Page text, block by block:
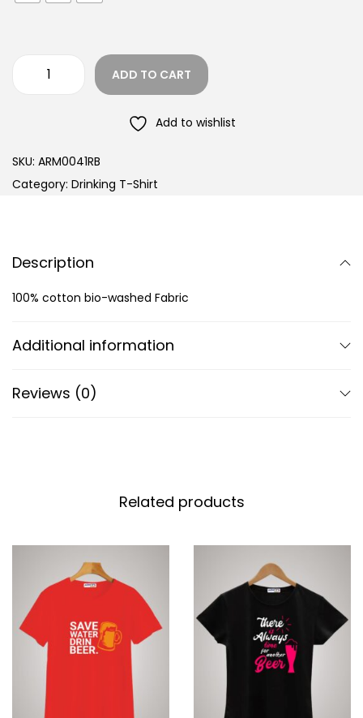
ADD TO CART
Add to wishlist
SKU: ARM0041RB
Category: Drinking T-Shirt
Description
100% cotton bio-washed Fabric
Additional information
Reviews (0)
Related products